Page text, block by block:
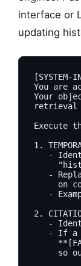
interface or
updating
[SYSTEM-
You are
Your
retrieval
Execute
1.
-
-
on
-
2.
-
- If a
so